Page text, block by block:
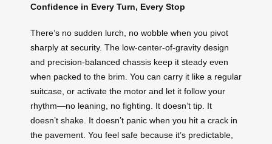
Confidence in Every Turn, Every Stop
There’s no sudden lurch, no wobble when you pivot
sharply at security. The low-center-of-gravity design
and precision-balanced chassis keep it steady even
when packed to the brim. You can carry it like a regular
suitcase, or activate the motor and let it follow your
rhythm—no leaning, no fighting. It doesn’t tip. It
doesn’t shake. It doesn’t panic when you hit a crack in
the pavement. You feel safe because it’s predictable,